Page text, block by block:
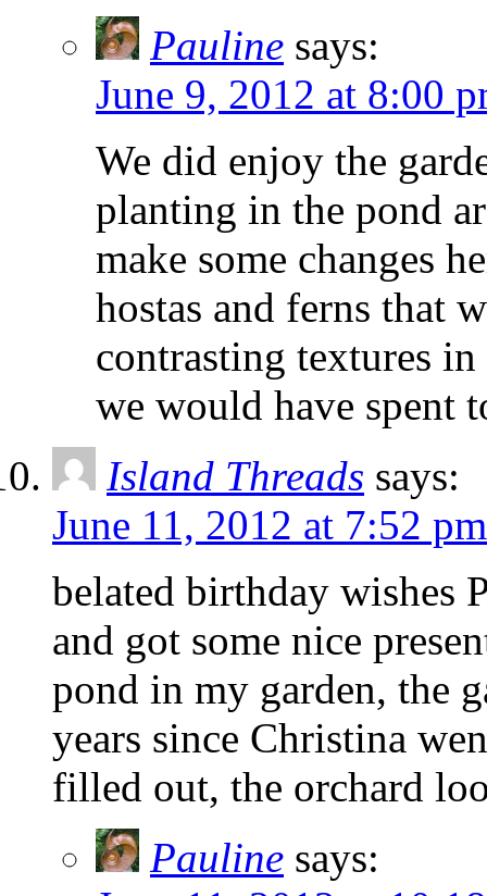
Pauline says:
June 9, 2012 at 8:00
We did enjoy the
planting in the pond
make some changes
hostas and ferns that
contrasting textures
we would have spent
Island Threads says:
June 11, 2012 at 7:52 pm
belated birthday wishes
and got some nice
pond in my garden, the
years since Christina
filled out, the orchard
Pauline says: